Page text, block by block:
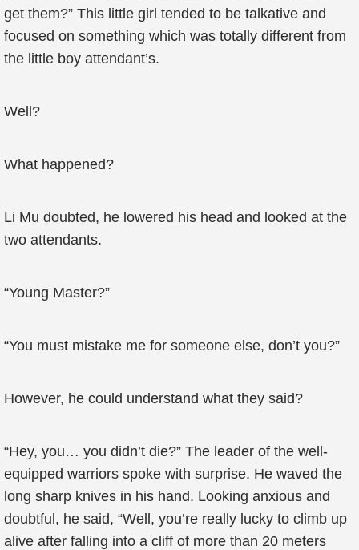
get them?” This little girl tended to be talkative and
focused on something which was totally different from
the little boy attendant’s.
Well?
What happened?
Li Mu doubted, he lowered his head and looked at the
two attendants.
“Young Master?”
“You must mistake me for someone else, don’t you?”
However, he could understand what they said?
“Hey, you… you didn’t die?” The leader of the well-
equipped warriors spoke with surprise. He waved the
long sharp knives in his hand. Looking anxious and
doubtful, he said, “Well, you’re really lucky to climb up
alive after falling into a cliff of more than 20 meters